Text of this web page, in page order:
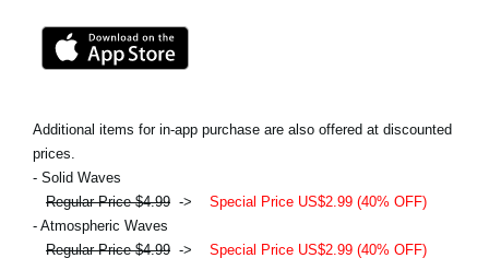
Additional items for in-app purchase are also offered at discounted
prices.
- Solid Waves
Regular Price $4.99 -> Special Price US$2.99 (40% OFF)
- Atmospheric Waves
Regular Price $4.99 -> Special Price US$2.99 (40% OFF)